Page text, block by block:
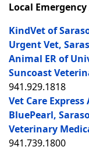
Local
KindVet of
Urgent Vet,
Animal ER of
Suncoast
941.929.1818
Vet Care
BluePearl,
Veterinary
941.739.1800